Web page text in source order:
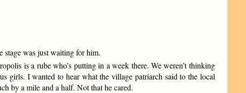
stage was just waiting for him.
is a rube who’s putting in a week there. We weren’t thinking
girls. I wanted to hear what the village patriarch said to the local
by a mile and a half. Not that he cared.